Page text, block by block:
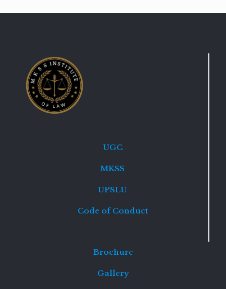
UGC
MKSS
UPSLU
Code of Conduct
Brochure
Gallery